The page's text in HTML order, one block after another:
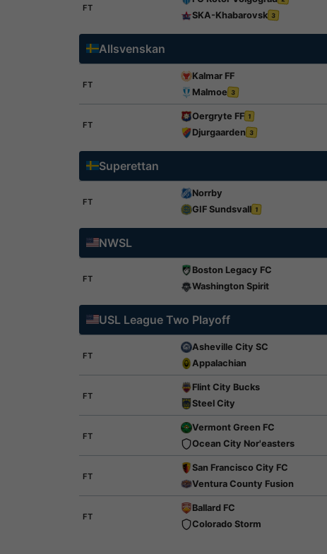
FT
SKA-Khabarovsk 3
Allsvenskan
FT
Kalmar FF
Malmoe 3
FT
Oergryte FF 1
Djurgaarden 3
Superettan
FT
Norrby
GIF Sundsvall 1
NWSL
FT
Boston Legacy FC
Washington Spirit
USL League Two Playoff
FT
Asheville City SC
Appalachian
FT
Flint City Bucks
Steel City
FT
Vermont Green FC
Ocean City Nor'easters
FT
San Francisco City FC
Ventura County Fusion
FT
Ballard FC
Colorado Storm